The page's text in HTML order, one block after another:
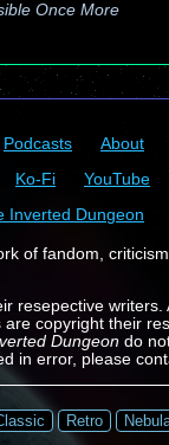
Once More
Podcasts About
Ko-Fi
YouTube
Inverted Dungeon
of fandom,
resepective writers.
copyright their
Dungeondo
in error, please
Retro